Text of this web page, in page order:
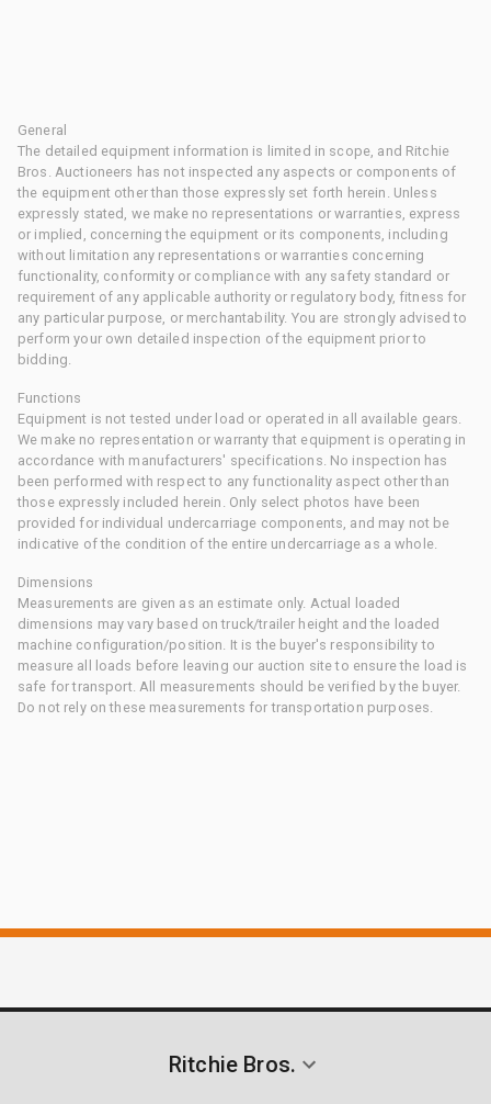
General
The detailed equipment information is limited in scope, and Ritchie
Bros. Auctioneers has not inspected any aspects or components of
the equipment other than those expressly set forth herein. Unless
expressly stated, we make no representations or warranties, express
or implied, concerning the equipment or its components, including
without limitation any representations or warranties concerning
functionality, conformity or compliance with any safety standard or
requirement of any applicable authority or regulatory body, fitness for
any particular purpose, or merchantability. You are strongly advised to
perform your own detailed inspection of the equipment prior to
bidding.
Functions
Equipment is not tested under load or operated in all available gears.
We make no representation or warranty that equipment is operating in
accordance with manufacturers' specifications. No inspection has
been performed with respect to any functionality aspect other than
those expressly included herein. Only select photos have been
provided for individual undercarriage components, and may not be
indicative of the condition of the entire undercarriage as a whole.
Dimensions
Measurements are given as an estimate only. Actual loaded
dimensions may vary based on truck/trailer height and the loaded
machine configuration/position. It is the buyer's responsibility to
measure all loads before leaving our auction site to ensure the load is
safe for transport. All measurements should be verified by the buyer.
Do not rely on these measurements for transportation purposes.
Ritchie Bros.